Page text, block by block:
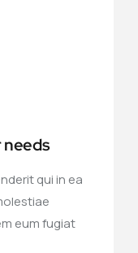
needs
qui in ea
eum fugiat